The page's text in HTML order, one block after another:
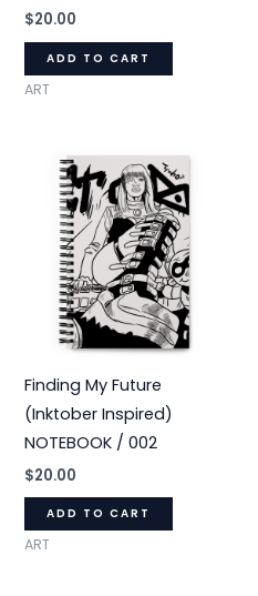
$20.00
ADD TO CART
ART
Finding My Future
(Inktober Inspired)
NOTEBOOK / 002
$20.00
ADD TO CART
ART